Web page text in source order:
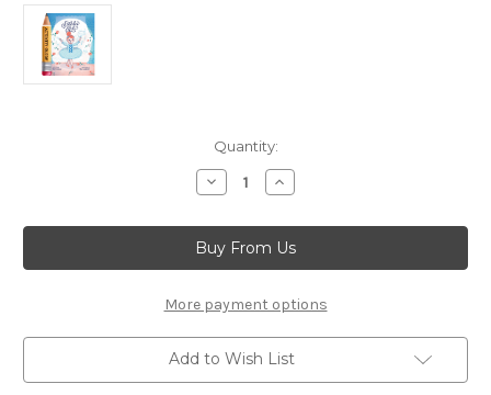
Quantity:
Decrease
Quantity
Sarah's
Solo
(Activity
Guide)
Increase
Quantity
Sarah's
Solo
(Activity
Guide)
More payment options
Add to Wish List